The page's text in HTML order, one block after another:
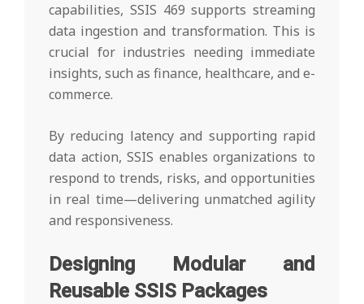
capabilities, SSIS 469 supports streaming
data ingestion and transformation. This is
crucial for industries needing immediate
insights, such as finance, healthcare, and e-
commerce.
By reducing latency and supporting rapid
data action, SSIS enables organizations to
respond to trends, risks, and opportunities
in real time—delivering unmatched agility
and responsiveness.
Designing Modular and
Reusable SSIS Packages